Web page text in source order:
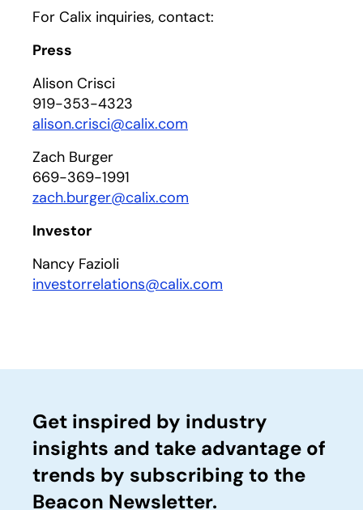
For Calix inquiries, contact:
Press
Alison Crisci
919-353-4323
alison.crisci@calix.com
Zach Burger
669-369-1991
zach.burger@calix.com
Investor
Nancy Fazioli
investorrelations@calix.com
Get inspired by industry
insights and take advantage of
trends by subscribing to the
Beacon Newsletter.